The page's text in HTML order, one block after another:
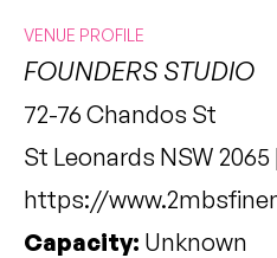
VENUE PROFILE
FOUNDERS STUDIO
72-76 Chandos St
St Leonards NSW 2065
https://
Capacity: Unknown